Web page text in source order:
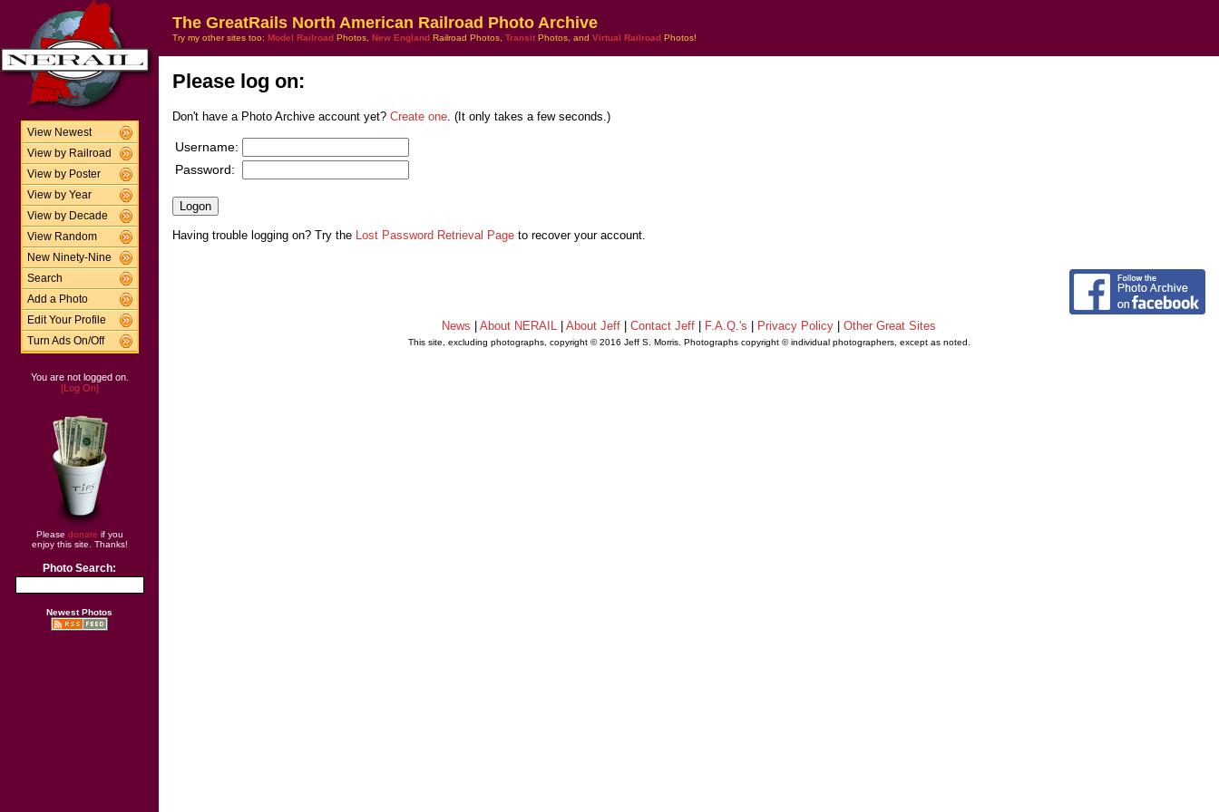
View Newest
View by Railroad
View by Poster
View by Year
View by Decade
View Random
New Ninety-Nine
Search
Add a Photo
Edit Your Profile
Turn Ads On/Off
You are not logged on.
[Log On]
Please donate if you
enjoy this site. Thanks!
Photo Search:
Newest Photos
The GreatRails North American Railroad Photo Archive
Try my other sites too: Model Railroad Photos, New England Railroad Photos, Transit Photos, and Virtual Railroad Photos!
Please log on:
Don't have a Photo Archive account yet? Create one . (It only takes a few seconds.)
Username:
Password:
Having trouble logging on? Try the Lost Password Retrieval Page to recover your account.
News About NERAIL About Jeff Contact Jeff F.A.Q.'s Privacy Policy Other Great Sites
This site, excluding photographs, copyright © 2016 Jeff S. Morris. Photographs copyright © individual photographers, except as noted.